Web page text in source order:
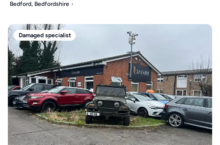
Bedford, Bedfordshire
Damaged specialist